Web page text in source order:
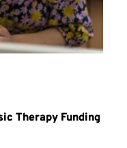
Therapy Funding